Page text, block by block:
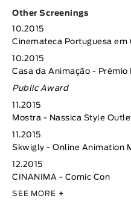
Other Screenings
10.2015
Cinemateca Portuguesa em
10.2015
Casa da Animação -
Public Award
11.2015
Mostra - Nassica Style
11.2015
Skwigly - Online Animation
12.2015
CINANIMA - Comic Con
SEE MORE +